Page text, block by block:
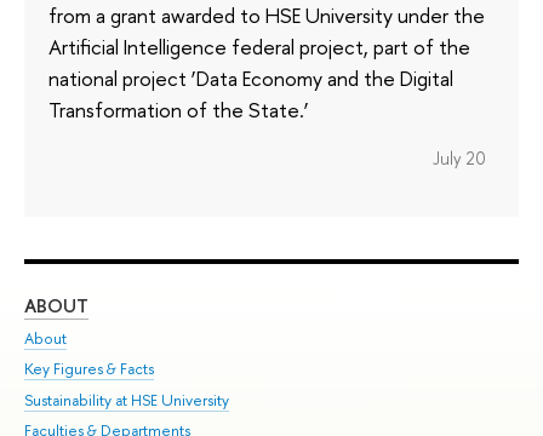
from a grant awarded to HSE University under the
Artificial Intelligence federal project, part of the
national project ‘Data Economy and the Digital
Transformation of the State.’
July 20
ABOUT
About
Key Figures & Facts
Sustainability at HSE University
Faculties & Departments